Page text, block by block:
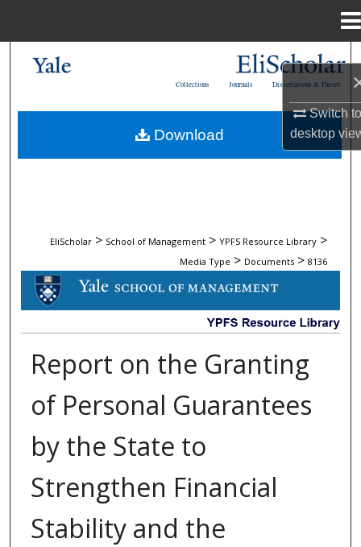
Switch
desktop
My Account
Dissertations & Theses
Journals
Collections
EliScholar > School of Management > YPFS Resource Library >
Media Type > Documents > 8136
DOCUMENTS
Report on the Granting
of Personal Guarantees
by the State to
Strengthen Financial
Stability and the
Download